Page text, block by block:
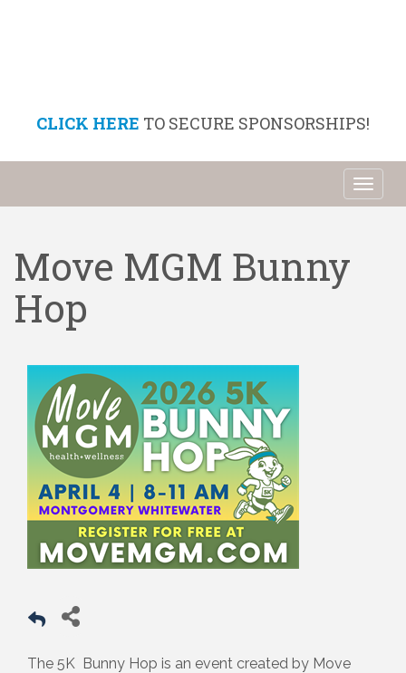
CLICK HERE TO SECURE SPONSORSHIPS!
Move MGM Bunny
Hop
The 5K Bunny Hop is an event created by Move